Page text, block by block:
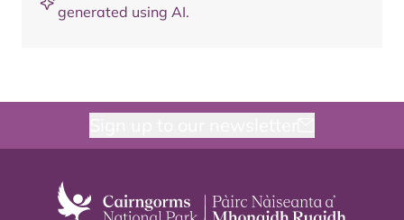
generated using AI.